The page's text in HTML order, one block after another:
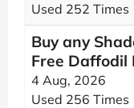
Used 252 Times
Buy any
Free Daffodil
4 Aug, 2026
Used 256 Times